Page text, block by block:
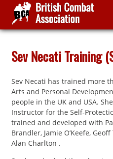
Media
Articles
Instructor Zone
Directory
Sev Necati Training
Sev Necati has trained more
Arts and Personal
people in the UK and USA.
Instructor for the Self-
trained and developed with
Brandler, Jamie O’Keefe,
Alan Charlton .